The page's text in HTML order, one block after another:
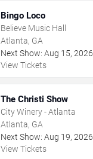
Bingo Loco
Believe Music Hall
Atlanta, GA
Next Show: Aug 15, 2026
View Tickets
The Christi Show
City Winery - Atlanta
Atlanta, GA
Next Show: Aug 19, 2026
View Tickets